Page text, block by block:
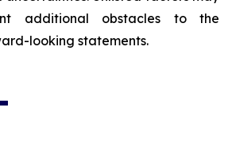
additional obstacles to the
looking statements.